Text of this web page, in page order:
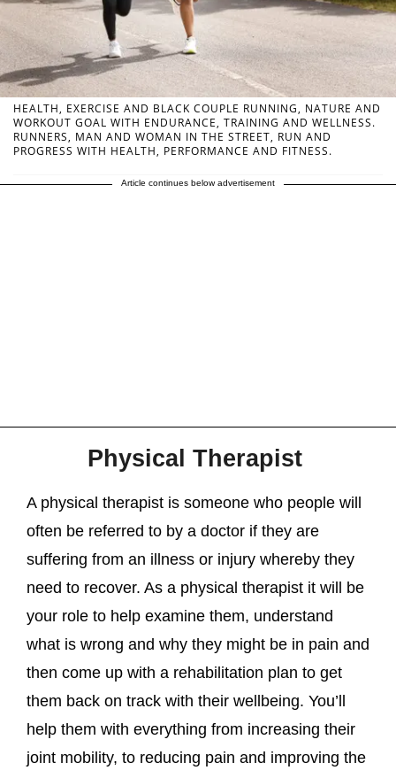
HEALTH, EXERCISE AND BLACK COUPLE RUNNING, NATURE AND
WORKOUT GOAL WITH ENDURANCE, TRAINING AND WELLNESS.
RUNNERS, MAN AND WOMAN IN THE STREET, RUN AND
PROGRESS WITH HEALTH, PERFORMANCE AND FITNESS.
Article continues below advertisement
Physical Therapist
A physical therapist is someone who people will
often be referred to by a doctor if they are
suffering from an illness or injury whereby they
need to recover. As a physical therapist it will be
your role to help examine them, understand
what is wrong and why they might be in pain and
then come up with a rehabilitation plan to get
them back on track with their wellbeing. You’ll
help them with everything from increasing their
joint mobility, to reducing pain and improving the